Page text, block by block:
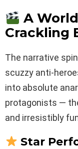
A
Crackling
The narrative
scuzzy anti-
into absolute
protagonists —
and irresistibly
Star